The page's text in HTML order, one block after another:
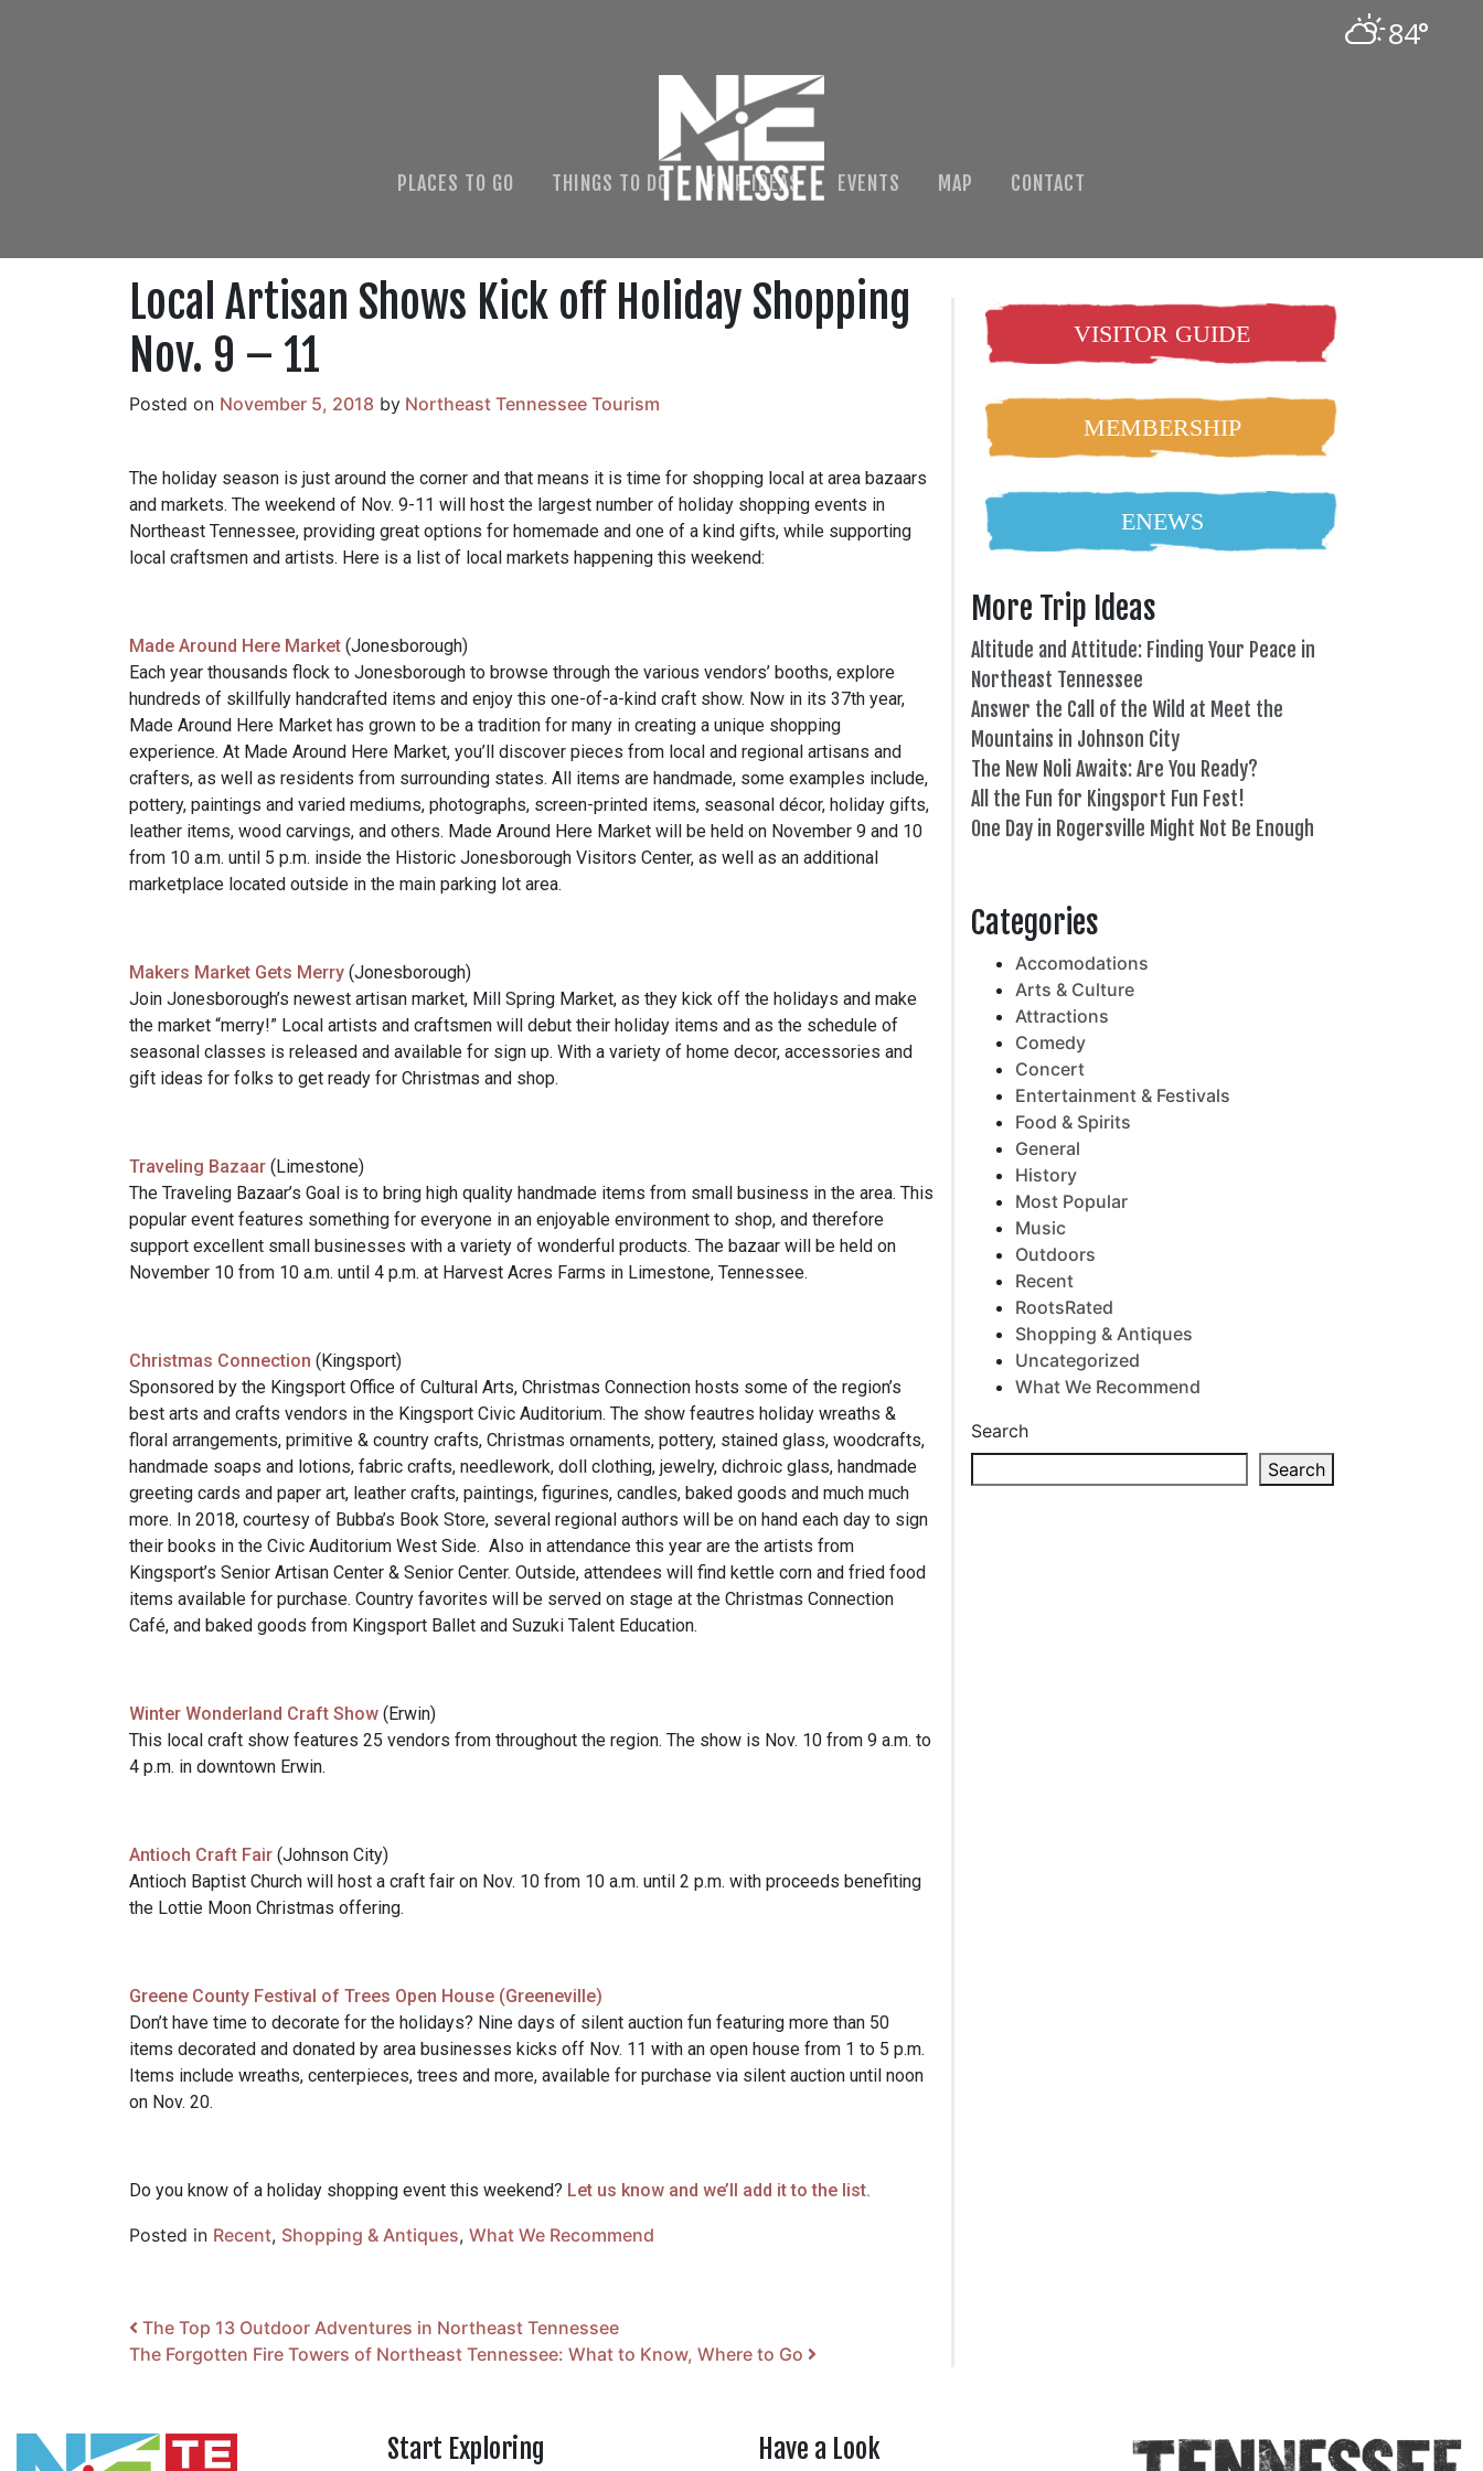
84°
PLACES TO GO THINGS TO DO TRIP IDEAS EVENTS MAP CONTACT
Local Artisan Shows Kick off Holiday Shopping
Nov. 9 – 11
Posted on November 5, 2018 by Northeast Tennessee Tourism
The holiday season is just around the corner and that means it is time for shopping local at area bazaars
and markets. The weekend of Nov. 9-11 will host the largest number of holiday shopping events in
Northeast Tennessee, providing great options for homemade and one of a kind gifts, while supporting
local craftsmen and artists. Here is a list of local markets happening this weekend:
Made Around Here Market (Jonesborough)
Each year thousands flock to Jonesborough to browse through the various vendors’ booths, explore
hundreds of skillfully handcrafted items and enjoy this one-of-a-kind craft show. Now in its 37th year,
Made Around Here Market has grown to be a tradition for many in creating a unique shopping
experience. At Made Around Here Market, you’ll discover pieces from local and regional artisans and
crafters, as well as residents from surrounding states. All items are handmade, some examples include,
pottery, paintings and varied mediums, photographs, screen-printed items, seasonal décor, holiday gifts,
leather items, wood carvings, and others. Made Around Here Market will be held on November 9 and 10
from 10 a.m. until 5 p.m. inside the Historic Jonesborough Visitors Center, as well as an additional
marketplace located outside in the main parking lot area.
Makers Market Gets Merry (Jonesborough)
Join Jonesborough’s newest artisan market, Mill Spring Market, as they kick off the holidays and make
the market “merry!” Local artists and craftsmen will debut their holiday items and as the schedule of
seasonal classes is released and available for sign up. With a variety of home decor, accessories and
gift ideas for folks to get ready for Christmas and shop.
Traveling Bazaar (Limestone)
The Traveling Bazaar’s Goal is to bring high quality handmade items from small business in the area. This
popular event features something for everyone in an enjoyable environment to shop, and therefore
support excellent small businesses with a variety of wonderful products. The bazaar will be held on
November 10 from 10 a.m. until 4 p.m. at Harvest Acres Farms in Limestone, Tennessee.
Christmas Connection (Kingsport)
Sponsored by the Kingsport Office of Cultural Arts, Christmas Connection hosts some of the region’s
best arts and crafts vendors in the Kingsport Civic Auditorium. The show feautres holiday wreaths &
floral arrangements, primitive & country crafts, Christmas ornaments, pottery, stained glass, woodcrafts,
handmade soaps and lotions, fabric crafts, needlework, doll clothing, jewelry, dichroic glass, handmade
greeting cards and paper art, leather crafts, paintings, figurines, candles, baked goods and much much
more. In 2018, courtesy of Bubba’s Book Store, several regional authors will be on hand each day to sign
their books in the Civic Auditorium West Side. Also in attendance this year are the artists from
Kingsport’s Senior Artisan Center & Senior Center. Outside, attendees will find kettle corn and fried food
items available for purchase. Country favorites will be served on stage at the Christmas Connection
Café, and baked goods from Kingsport Ballet and Suzuki Talent Education.
Winter Wonderland Craft Show (Erwin)
This local craft show features 25 vendors from throughout the region. The show is Nov. 10 from 9 a.m. to
4 p.m. in downtown Erwin.
Antioch Craft Fair (Johnson City)
Antioch Baptist Church will host a craft fair on Nov. 10 from 10 a.m. until 2 p.m. with proceeds benefiting
the Lottie Moon Christmas offering.
Greene County Festival of Trees Open House (Greeneville)
Don’t have time to decorate for the holidays? Nine days of silent auction fun featuring more than 50
items decorated and donated by area businesses kicks off Nov. 11 with an open house from 1 to 5 p.m.
Items include wreaths, centerpieces, trees and more, available for purchase via silent auction until noon
on Nov. 20.
Do you know of a holiday shopping event this weekend? Let us know and we’ll add it to the list.
Posted in Recent, Shopping & Antiques, What We Recommend
Post navigation
The Top 13 Outdoor Adventures in Northeast Tennessee
The Forgotten Fire Towers of Northeast Tennessee: What to Know, Where to Go
VISITOR GUIDE
MEMBERSHIP
ENEWS
More Trip Ideas
Altitude and Attitude: Finding Your Peace in
Northeast Tennessee
Answer the Call of the Wild at Meet the
Mountains in Johnson City
The New Noli Awaits: Are You Ready?
All the Fun for Kingsport Fun Fest!
One Day in Rogersville Might Not Be Enough
Categories
Accomodations
Arts & Culture
Attractions
Comedy
Concert
Entertainment & Festivals
Food & Spirits
General
History
Most Popular
Music
Outdoors
Recent
RootsRated
Shopping & Antiques
Uncategorized
What We Recommend
Search
Search
Start Exploring Have a Look